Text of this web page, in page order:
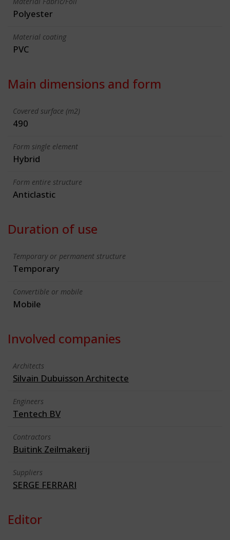
Polyester
Material coating
PVC
Main dimensions and form
Covered surface (m2)
490
Form single element
Hybrid
Form entire structure
Anticlastic
Duration of use
Temporary or permanent structure
Temporary
Convertible or mobile
Mobile
Involved companies
Architects
Silvain Dubuisson Architecte
Engineers
Tentech BV
Contractors
Buitink Zeilmakerij
Suppliers
SERGE FERRARI
Editor